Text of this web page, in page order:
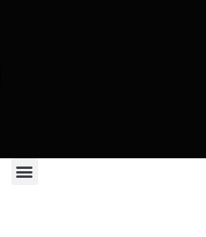
Menu